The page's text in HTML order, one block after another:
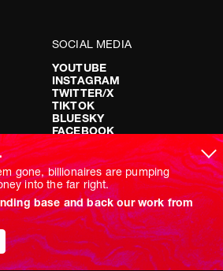
SOCIAL MEDIA
YOUTUBE
INSTAGRAM
TWITTER/X
TIKTOK
BLUESKY
FACEBOOK
gone, billionaires are pumping
into the far right.
base and back our work from